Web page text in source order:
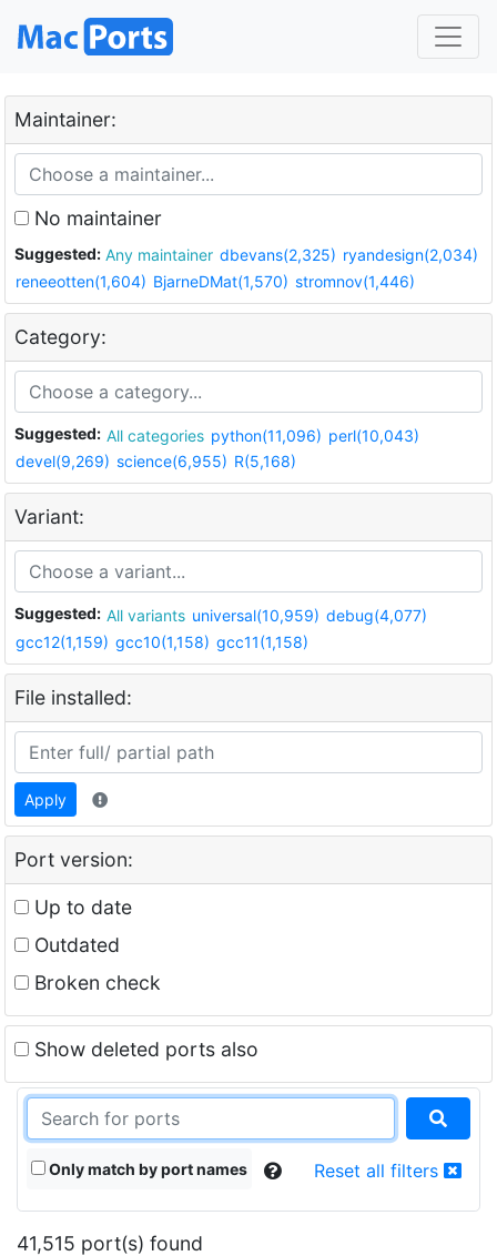
Maintainer:
No maintainer
Suggested: Any maintainer dbevans(2,325) ryandesign(2,034)
reneeotten(1,604) BjarneDMat(1,570) stromnov(1,446)
Category:
Suggested: All categories python(11,096) perl(10,043)
devel(9,269) science(6,955) R(5,168)
Variant:
Suggested: All variants universal(10,959) debug(4,077)
gcc12(1,159) gcc10(1,158) gcc11(1,158)
File installed:
Apply
Port version:
Up to date
Outdated
Broken check
Show deleted ports also
Only match by port names Reset all filters
41,515 port(s) found